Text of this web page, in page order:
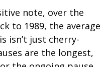
note, over the
to 1989, the average
isn’t just cherry-
are the longest,